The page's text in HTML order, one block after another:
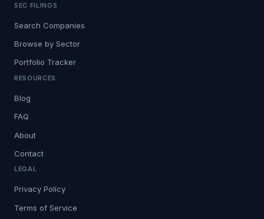
SEC FILINGS
Search Companies
Browse by Sector
Portfolio Tracker
RESOURCES
Blog
FAQ
About
Contact
LEGAL
Privacy Policy
Terms of Service